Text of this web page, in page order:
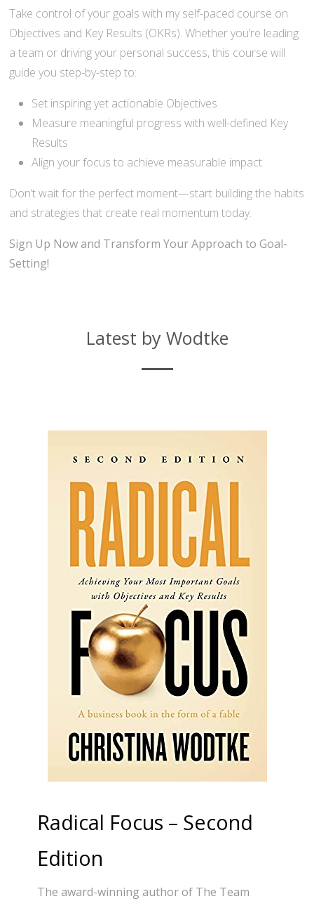
Take control of your goals with my self-paced course on
Objectives and Key Results (OKRs). Whether you’re leading
a team or driving your personal success, this course will
guide you step-by-step to:
Set inspiring yet actionable Objectives
Measure meaningful progress with well-defined Key
Results
Align your focus to achieve measurable impact
Don’t wait for the perfect moment—start building the habits
and strategies that create real momentum today.
Sign Up Now and Transform Your Approach to Goal-
Setting!
Latest by Wodtke
Radical Focus – Second
Edition
The award-winning author of The Team